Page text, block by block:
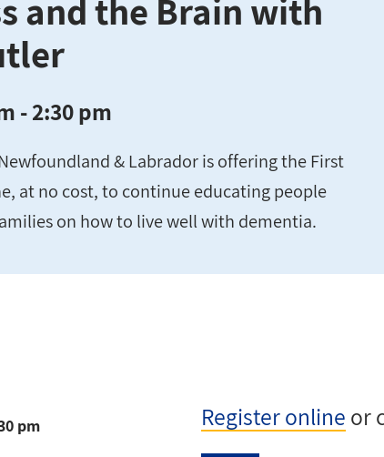
and the Brain with
- 2:30 pm
& Labrador is offering the First
at no cost, to continue educating people
on how to live well with dementia.
Register online or
pm